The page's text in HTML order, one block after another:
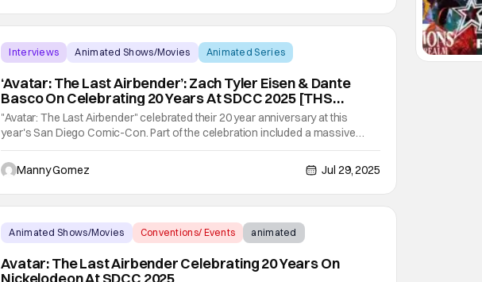
Interviews Animated Shows/Movies Animated Series
‘Avatar: The Last Airbender’: Zach Tyler Eisen & Dante
Basco On Celebrating 20 Years At SDCC 2025 [THS
Interview]
"Avatar: The Last Airbender" celebrated their 20 year anniversary at this
year's San Diego Comic-Con. Part of the celebration included a massive
1,800 square-foot booth inside the San Diego Convention Center that
featured daily booth activities brought to you by Nickelodeon. CATCHING UP
WITH ZACH
Manny Gomez Jul 29, 2025
Animated Shows/Movies Conventions/ Events animated
Avatar: The Last Airbender Celebrating 20 Years On